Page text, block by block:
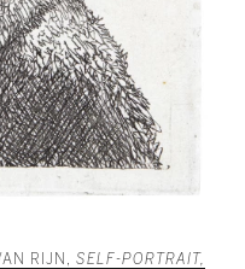
RIJN, SELF-PORTRAIT,